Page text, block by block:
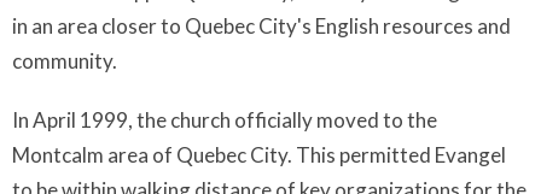
in an area closer to Quebec City's English resources and
community.
In April 1999, the church officially moved to the
Montcalm area of Quebec City. This permitted Evangel